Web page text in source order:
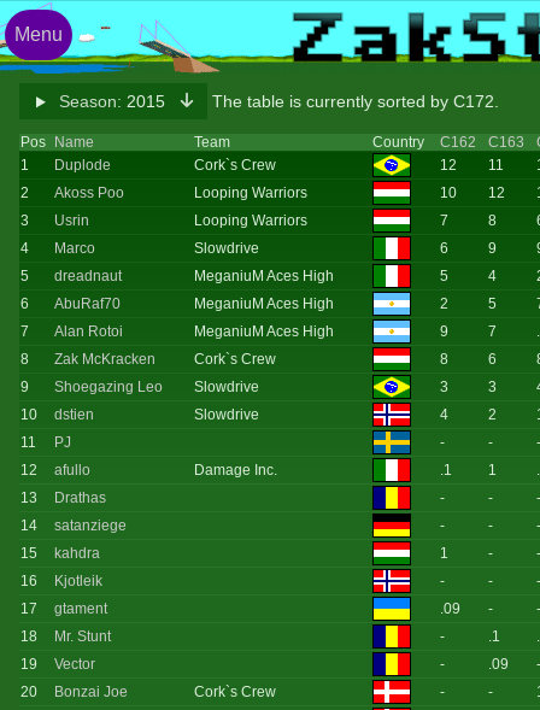
Season: 2015 The table is currently sorted by C172.
Pos Name Team Country C162 C163
1
Duplode Cork`s Crew 12 11
2
Akoss Poo Looping Warriors 10 12
3
Usrin Looping Warriors 7 8
4
Marco Slowdrive 6 9
5
dreadnaut MeganiuM Aces High 5 4
6
AbuRaf70 MeganiuM Aces High 2 5
7
Alan Rotoi MeganiuM Aces High 9 7
8
Zak McKracken Cork`s Crew 8 6
9
Shoegazing Leo Slowdrive 3 3
10
dstien Slowdrive 4 2
11
PJ - -
-
12
afullo Damage Inc. .1 1
13
Drathas - -
-
14
satanziege - -
-
15
kahdra 1 -
-
16
Kjotleik - -
-
17
gtament .09 -
-
18
Mr. Stunt - .1
19
Vector - .09
-
20
Bonzai Joe Cork`s Crew - -
Menu